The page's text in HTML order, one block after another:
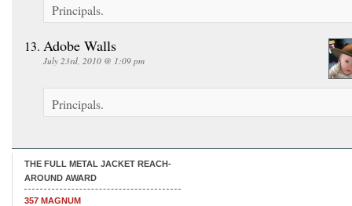
Principals.
Adobe Walls
July 23rd, 2010 @ 1:09 pm
Principals.
THE FULL METAL JACKET REACH-
AROUND AWARD
357 MAGNUM